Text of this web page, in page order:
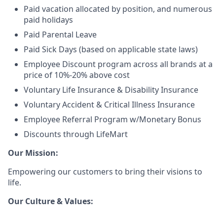
Paid vacation allocated by position, and numerous
paid holidays
Paid Parental Leave
Paid Sick Days (based on applicable state laws)
Employee Discount program across all brands at a
price of 10%-20% above cost
Voluntary Life Insurance & Disability Insurance
Voluntary Accident & Critical Illness Insurance
Employee Referral Program w/Monetary Bonus
Discounts through LifeMart
Our Mission:
Empowering our customers to bring their visions to
life.
Our Culture & Values: